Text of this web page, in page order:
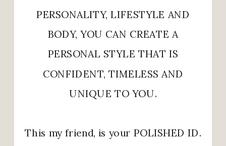
PERSONALITY, LIFESTYLE AND
BODY, YOU CAN CREATE A
PERSONAL STYLE THAT IS
CONFIDENT, TIMELESS AND
UNIQUE TO YOU.
This my friend, is your POLISHED ID.